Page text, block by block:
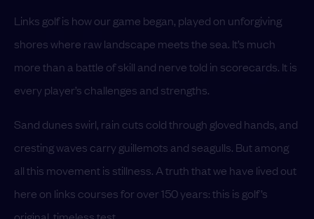
Links golf is how our game began, played on unforgiving
shores where raw landscape meets the sea. It’s much
more than a battle of skill and nerve told in scorecards. It is
every player’s challenges and strengths.
Sand dunes swirl, rain cuts cold through gloved hands, and
cresting waves carry guillemots and seagulls. But among
all this movement is stillness. A truth that we have lived out
here on links courses for over 150 years: this is golf’s